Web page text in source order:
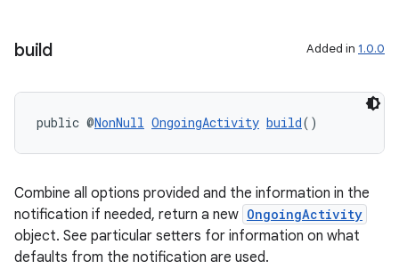
build Added in 1.0.0
public @NonNull OngoingActivity build()
Combine all options provided and the information in the
notification if needed, return a new OngoingActivity
object. See particular setters for information on what
defaults from the notification are used.